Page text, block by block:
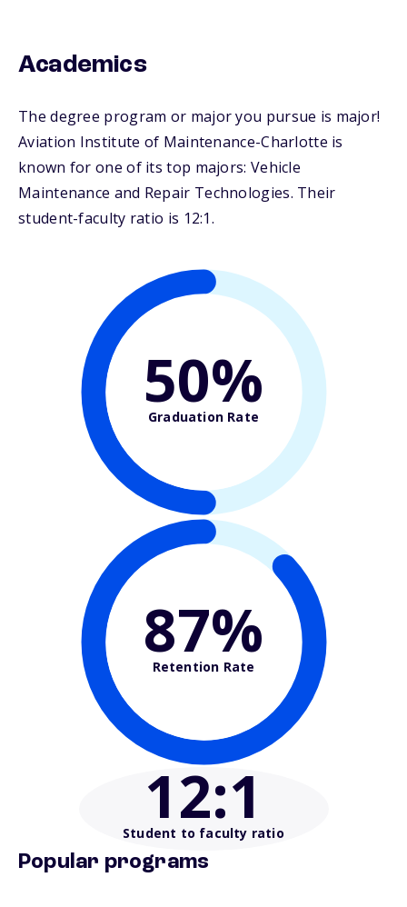
Academics
The degree program or major you pursue is major!
Aviation Institute of Maintenance-Charlotte is
known for one of its top majors: Vehicle
Maintenance and Repair Technologies. Their
student-faculty ratio is 12:1.
50%
Graduation Rate
87%
Retention Rate
12:1
Student to faculty ratio
Popular programs